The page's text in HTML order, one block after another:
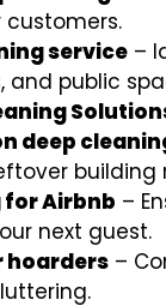
customers.
service –
and public
deep
building
Airbnb –
next guest.
hoarders –